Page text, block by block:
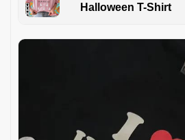
Halloween T-Shirt